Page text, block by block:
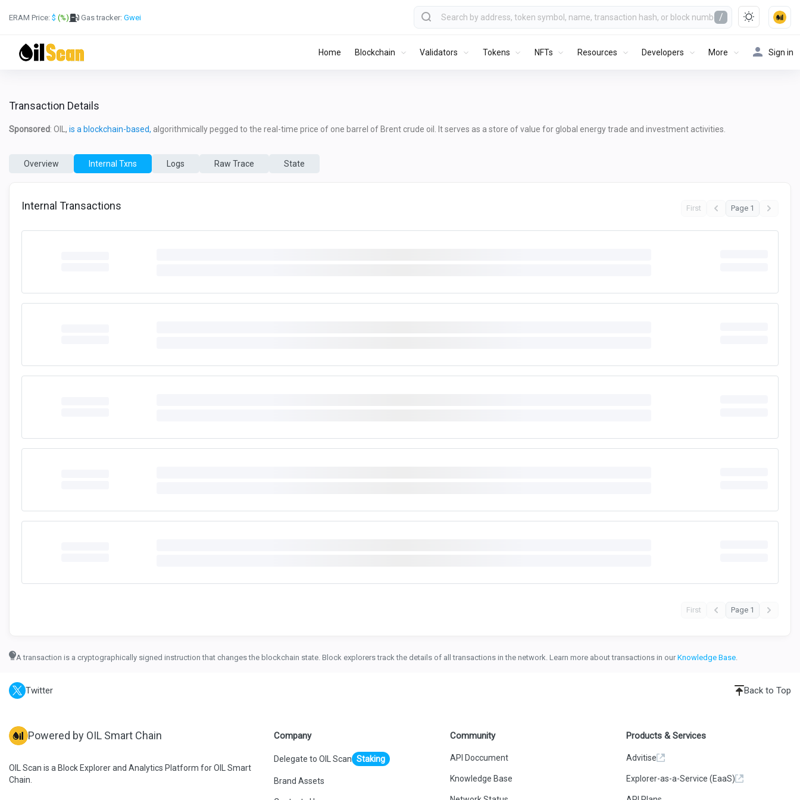
ERAM Price: $ (%) Gas tracker: Gwei /
Home Blockchain Validators Tokens NFTs Resources Developers More Sign in
Transaction Details
Sponsored: OIL, is a blockchain-based, algorithmically pegged to the real-time price of one barrel of Brent crude oil. It serves as a store of value for global energy trade and investment activities.
Overview Internal Txns Logs Raw Trace State
Internal Transactions First Page 1
First Page 1
A transaction is a cryptographically signed instruction that changes the blockchain state. Block explorers track the details of all transactions in the network. Learn more about transactions in our Knowledge Base.
Twitter Back to Top
Powered by OIL Smart Chain
OIL Scan is a Block Explorer and Analytics Platform for OIL Smart
Chain.
Company
Delegate to OIL Scan Staking
Brand Assets
Community
API Doccument
Knowledge Base
Products & Services
Advitise
Explorer-as-a-Service (EaaS)